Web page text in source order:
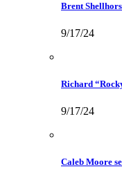
Brent
9/17/24
Richard
9/17/24
Caleb Moore